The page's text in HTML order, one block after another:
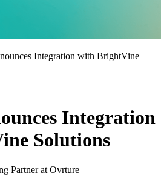
Integration with BrightVine
Integration
Solutions
Partner at Ovrture